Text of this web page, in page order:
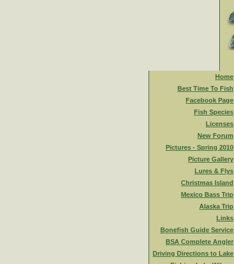
Home
Best Time To Fish
Facebook Page
Fish Species
Licenses
New Forum
Pictures - Spring 2010
Picture Gallery
Lures & Flys
Christmas Island
Mexico Bass Trip
Alaska Trip
Links
Bonefish Guide Service
BSA Complete Angler
Driving Directions to Lake